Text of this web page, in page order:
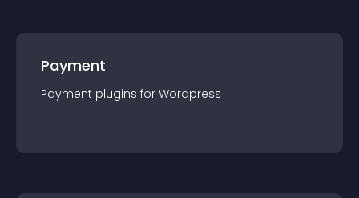
Payment
Payment plugins for Wordpress